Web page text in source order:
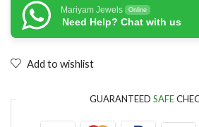
Mariyam Jewels Online
Need Help? Chat with us
Add to wishlist
GUARANTEED SAFE